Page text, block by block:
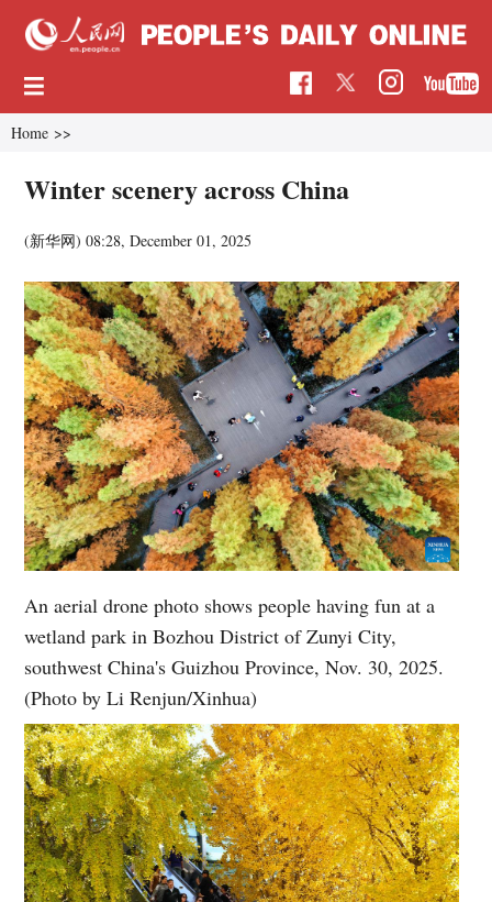
Home >>
Winter scenery across China
(新华网)08:28, December 01, 2025
An aerial drone photo shows people having fun at a
wetland park in Bozhou District of Zunyi City,
southwest China's Guizhou Province, Nov. 30, 2025.
(Photo by Li Renjun/Xinhua)